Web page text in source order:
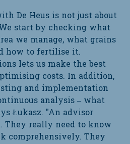
De Heus is not just about
start by checking what
we manage, what grains
how to fertilise it.
lets us make the best
costs. In addition,
and implementation
analysis – what
Łukasz. "An advisor
They really need to know
comprehensively. They